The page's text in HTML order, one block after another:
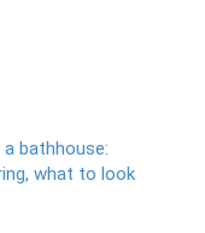
bathhouse:
what to look